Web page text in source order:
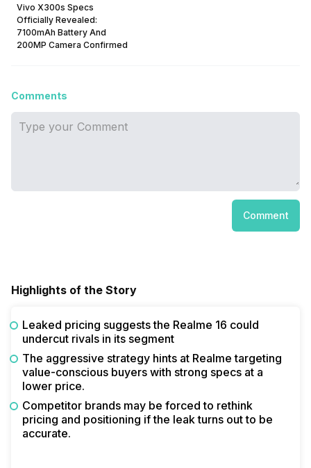
Vivo X300s Specs
Officially Revealed:
7100mAh Battery And
200MP Camera Confirmed
Comments
Comment
Highlights of the Story
Leaked pricing suggests the Realme 16 could
undercut rivals in its segment
The aggressive strategy hints at Realme targeting
value-conscious buyers with strong specs at a
lower price.
Competitor brands may be forced to rethink
pricing and positioning if the leak turns out to be
accurate.